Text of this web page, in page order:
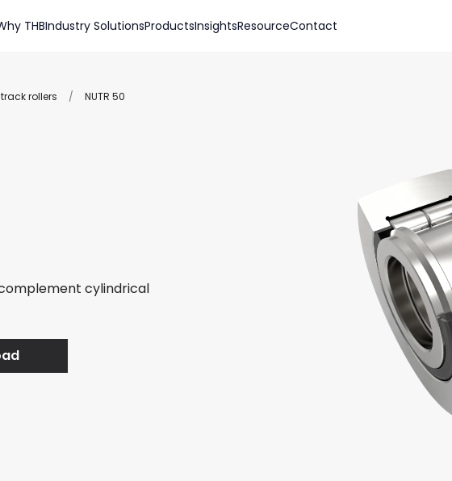
THBIndustry SolutionsProductsInsightsResourceContact
rollers / NUTR 50
cylindrical